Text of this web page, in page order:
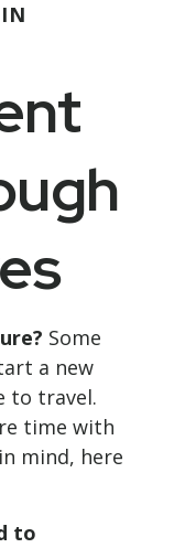
Some
a new
to travel.
time with
mind, here
to